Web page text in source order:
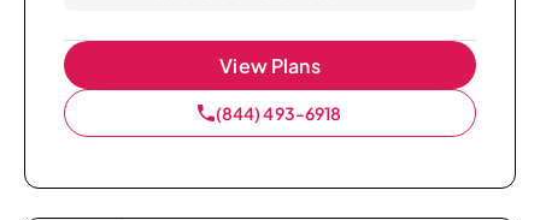
View Plans
(844) 493-6918